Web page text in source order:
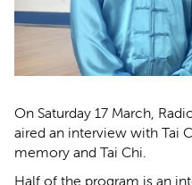
On Saturday 17 March,
aired an interview with Tai
memory and Tai Chi.
Half of the program is an